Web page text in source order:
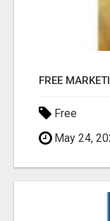
FREE
Free
May 24,